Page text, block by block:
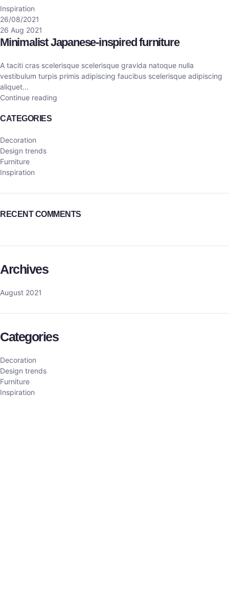
Inspiration
26/08/2021
26 Aug 2021
Minimalist Japanese-inspired furniture
A taciti cras scelerisque scelerisque gravida natoque nulla
vestibulum turpis primis adipiscing faucibus scelerisque adipiscing
aliquet...
Continue reading
CATEGORIES
Decoration
Design trends
Furniture
Inspiration
RECENT COMMENTS
Archives
August 2021
Categories
Decoration
Design trends
Furniture
Inspiration